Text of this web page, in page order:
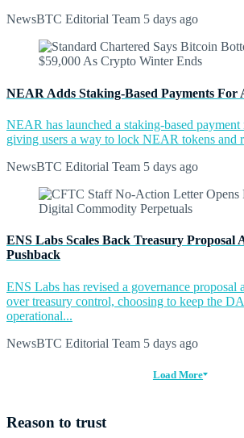
NewsBTC Editorial Team 5 days ago
NEAR Adds Staking-Based Payments
NEAR has launched a staking-based
giving users a way to lock NEAR tokens and
NewsBTC Editorial Team 5 days ago
ENS Labs Scales Back Treasury Proposal
Pushback
ENS Labs has revised a governance proposal
over treasury control, choosing to keep the
operational...
NewsBTC Editorial Team 5 days ago
Load More
Reason to trust